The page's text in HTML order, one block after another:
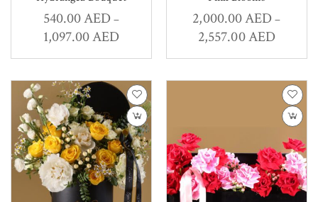
540.00AED –
1,097.00AED
2,000.00AED –
2,557.00AED